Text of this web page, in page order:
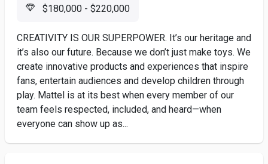
$180,000 - $220,000
CREATIVITY IS OUR SUPERPOWER. It’s our heritage and
it’s also our future. Because we don’t just make toys. We
create innovative products and experiences that inspire
fans, entertain audiences and develop children through
play. Mattel is at its best when every member of our
team feels respected, included, and heard—when
everyone can show up as...